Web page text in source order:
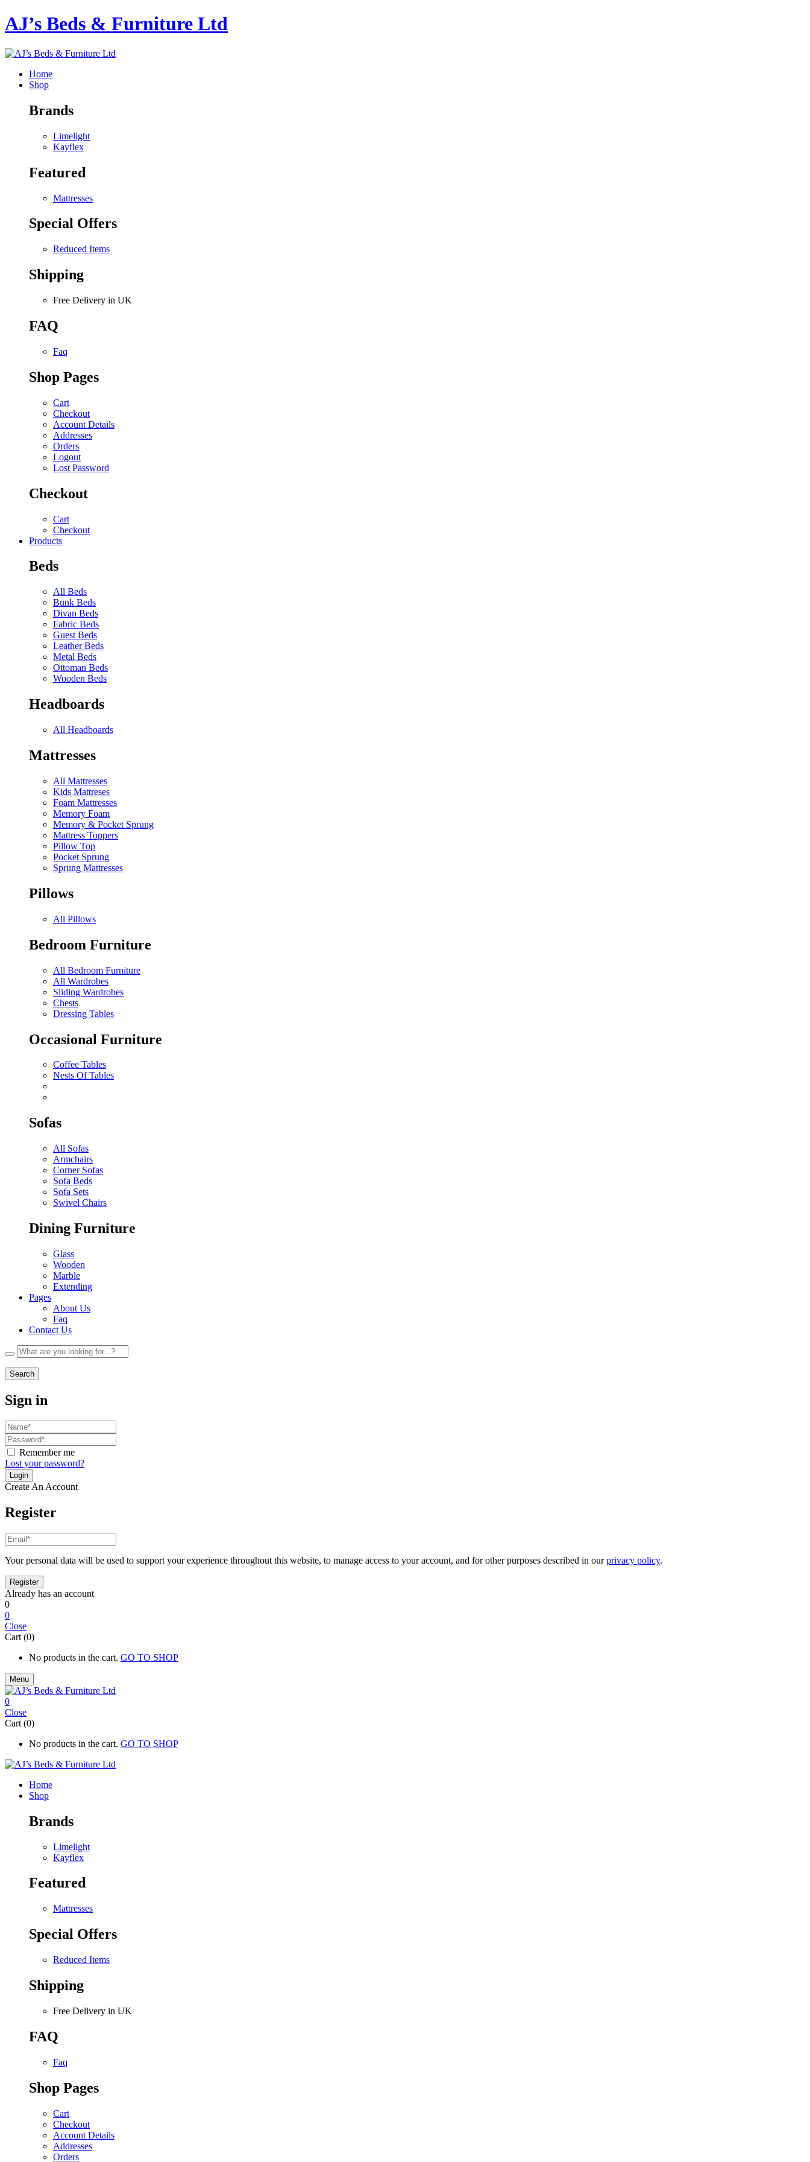
AJ’s Beds & Furniture Ltd
Home
Shop
Brands
Limelight
Kayflex
Featured
Mattresses
Special Offers
Reduced Items
Shipping
Free Delivery in UK
FAQ
Faq
Shop Pages
Cart
Checkout
Account Details
Addresses
Orders
Logout
Lost Password
Checkout
Cart
Checkout
Products
Beds
All Beds
Bunk Beds
Divan Beds
Fabric Beds
Guest Beds
Leather Beds
Metal Beds
Ottoman Beds
Wooden Beds
Headboards
All Headboards
Mattresses
All Mattresses
Kids Mattreses
Foam Mattresses
Memory Foam
Memory & Pocket Sprung
Mattress Toppers
Pillow Top
Pocket Sprung
Sprung Mattresses
Pillows
All Pillows
Bedroom Furniture
All Bedroom Furniture
All Wardrobes
Sliding Wardrobes
Chests
Dressing Tables
Occasional Furniture
Coffee Tables
Nests Of Tables
Sofas
All Sofas
Armchairs
Corner Sofas
Sofa Beds
Sofa Sets
Swivel Chairs
Dining Furniture
Glass
Wooden
Marble
Extending
Pages
About Us
Faq
Contact Us
Search
Sign in
Remember me
Lost your password?
Create An Account
Register
Your personal data will be used to support your experience throughout this website, to manage access to your account, and for other purposes described in ourprivacy policy.
Already has an account
0
0
Close
Cart (0)
No products in the cart. GO TO SHOP
Menu
0
Close
Cart (0)
No products in the cart. GO TO SHOP
Home
Shop
Brands
Limelight
Kayflex
Featured
Mattresses
Special Offers
Reduced Items
Shipping
Free Delivery in UK
FAQ
Faq
Shop Pages
Cart
Checkout
Account Details
Addresses
Orders